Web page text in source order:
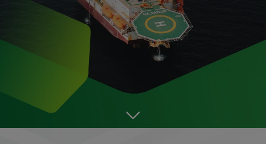
Go to the next section